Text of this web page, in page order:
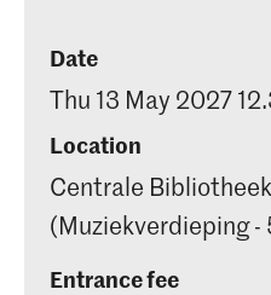
Date
Thu 13 May 2027
Location
Centrale
(Muziekverdieping -
Entrance fee